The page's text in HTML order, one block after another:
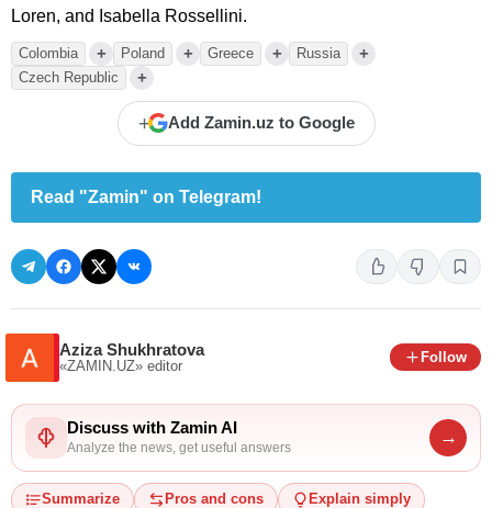
Loren, and Isabella Rossellini.
Colombia + Poland + Greece + Russia +
Czech Republic +
+ Add Zamin.uz to Google
Read "Zamin" on Telegram!
Aziza Shukhratova
«ZAMIN.UZ» editor
Follow
Discuss with Zamin AI
Analyze the news, get useful answers
→
Summarize Pros and cons Explain simply